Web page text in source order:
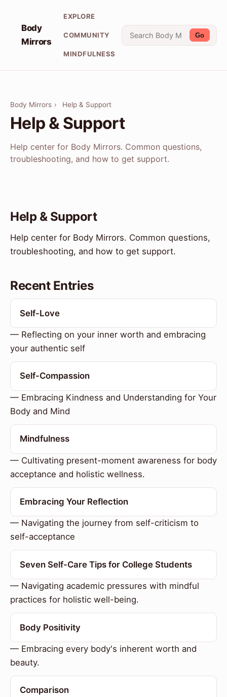
Body
Mirrors
EXPLORE
COMMUNITY
MINDFULNESS
Go
Body Mirrors › Help & Support
Help & Support
Help center for Body Mirrors. Common questions,
troubleshooting, and how to get support.
Help & Support
Help center for Body Mirrors. Common questions,
troubleshooting, and how to get support.
Recent Entries
Self-Love
— Reflecting on your inner worth and embracing
your authentic self
Self-Compassion
— Embracing Kindness and Understanding for Your
Body and Mind
Mindfulness
— Cultivating present-moment awareness for body
acceptance and holistic wellness.
Embracing Your Reflection
— Navigating the journey from self-criticism to
self-acceptance
Seven Self-Care Tips for College Students
— Navigating academic pressures with mindful
practices for holistic well-being.
Body Positivity
— Embracing every body's inherent worth and
beauty.
Comparison